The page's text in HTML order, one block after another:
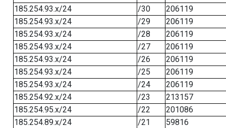
185.254.93.x/24
/30
206119
185.254.93.x/24
/29
206119
185.254.93.x/24
/28
206119
185.254.93.x/24
/27
206119
185.254.93.x/24
/26
206119
185.254.93.x/24
/25
206119
185.254.93.x/24
/24
206119
185.254.92.x/24
/23
213157
185.254.95.x/24
/22
201086
185.254.89.x/24
/21
59816